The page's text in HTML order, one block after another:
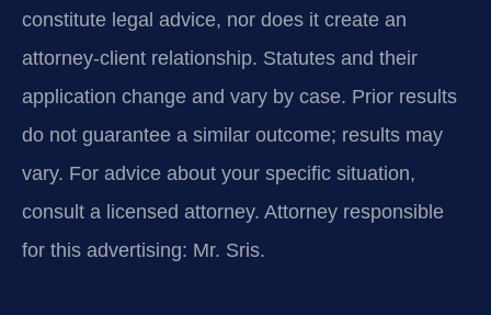
constitute legal advice, nor does it create an
attorney-client relationship. Statutes and their
application change and vary by case. Prior results
do not guarantee a similar outcome; results may
vary. For advice about your specific situation,
consult a licensed attorney. Attorney responsible
for this advertising: Mr. Sris.